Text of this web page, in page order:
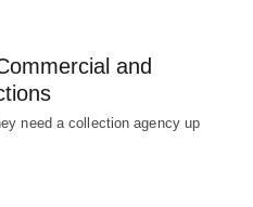
and
need a collection agency up